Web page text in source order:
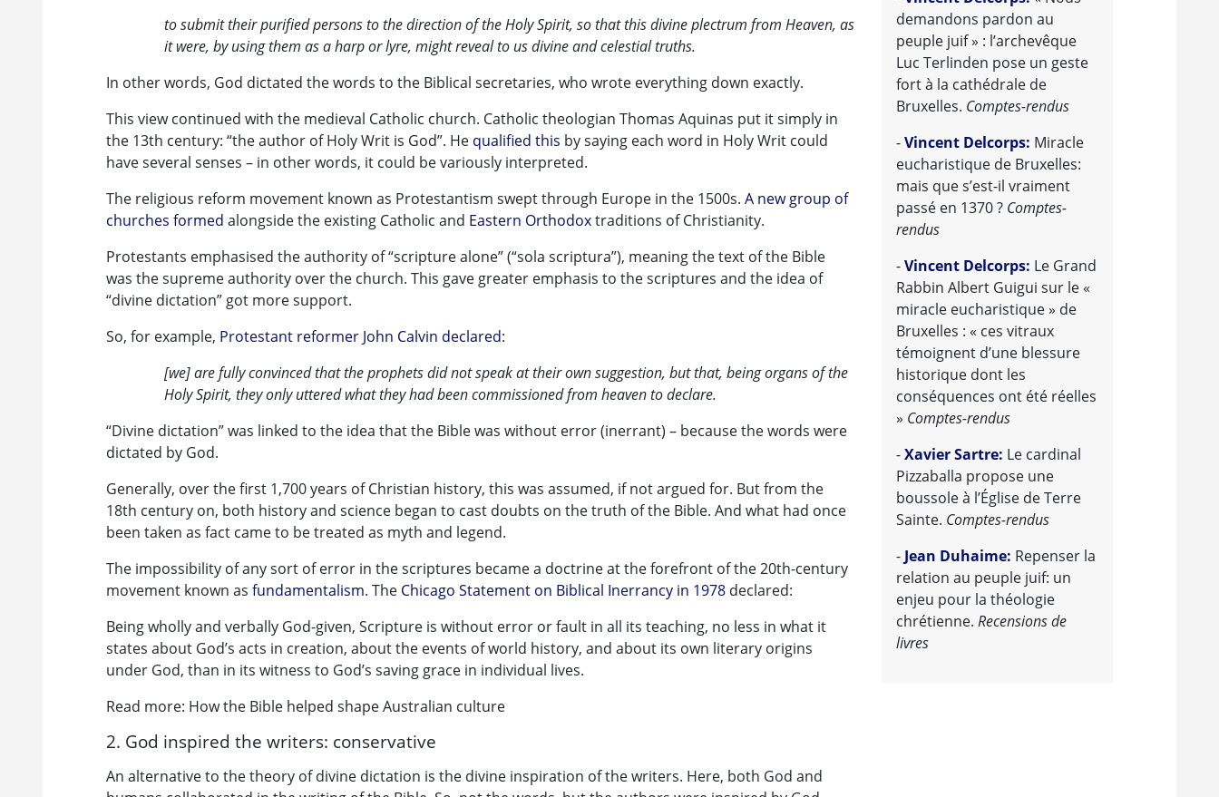
demandons pardon au
peuple juif » : l’archevêque
Luc Terlinden pose un geste
fort à la cathédrale de
Bruxelles. Comptes-rendus
-Vincent Delcorps: Miracle
eucharistique de Bruxelles:
mais que s’est-il vraiment
passé en 1370 ? Comptes-
rendus
-Vincent Delcorps: Le Grand
Rabbin Albert Guigui sur le «
miracle eucharistique » de
Bruxelles : « ces vitraux
témoignent d’une blessure
historique dont les
conséquences ont été réelles
» Comptes-rendus
-Xavier Sartre: Le cardinal
Pizzaballa propose une
boussole à l’Église de Terre
Sainte. Comptes-rendus
- Jean Duhaime: Repenser la
relation au peuple juif: un
enjeu pour la théologie
chrétienne. Recensions de
livres
to submit their purified persons to the direction of the Holy Spirit, so that this divine plectrum from Heaven, as
it were, by using them as a harp or lyre, might reveal to us divine and celestial truths.
In other words, God dictated the words to the Biblical secretaries, who wrote everything down exactly.
This view continued with the medieval Catholic church. Catholic theologian Thomas Aquinas put it simply in
the 13th century: “the author of Holy Writ is God”. He qualified this by saying each word in Holy Writ could
have several senses – in other words, it could be variously interpreted.
The religious reform movement known as Protestantism swept through Europe in the 1500s. A new group of
churches formed alongside the existing Catholic and Eastern Orthodoxtraditions of Christianity.
Protestants emphasised the authority of “scripture alone” (“sola scriptura”), meaning the text of the Bible
was the supreme authority over the church. This gave greater emphasis to the scriptures and the idea of
“divine dictation” got more support.
So, for example, Protestant reformer John Calvin declared:
[we] are fully convinced that the prophets did not speak at their own suggestion, but that, being organs of the
Holy Spirit, they only uttered what they had been commissioned from heaven to declare.
“Divine dictation” was linked to the idea that the Bible was without error (inerrant) – because the words were
dictated by God.
Generally, over the first 1,700 years of Christian history, this was assumed, if not argued for. But from the
18th century on, both history and science began to cast doubts on the truth of the Bible. And what had once
been taken as fact came to be treated as myth and legend.
The impossibility of any sort of error in the scriptures became a doctrine at the forefront of the 20th-century
movement known as fundamentalism. The Chicago Statement on Biblical Inerrancy in 1978 declared:
Being wholly and verbally God-given, Scripture is without error or fault in all its teaching, no less in what it
states about God’s acts in creation, about the events of world history, and about its own literary origins
under God, than in its witness to God’s saving grace in individual lives.
Read more: How the Bible helped shape Australian culture
2. God inspired the writers: conservative
An alternative to the theory of divine dictation is the divine inspiration of the writers. Here, both God and